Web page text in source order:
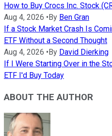
How to Buy Crocs Inc. Stock
Aug 4, 2026 •By Ben Gran
If a Stock Market Crash Is
ETF Without a Second Thought
Aug 4, 2026 •By David Dierking
If I Were Starting Over in the
ETF I'd Buy Today
ABOUT THE AUTHOR